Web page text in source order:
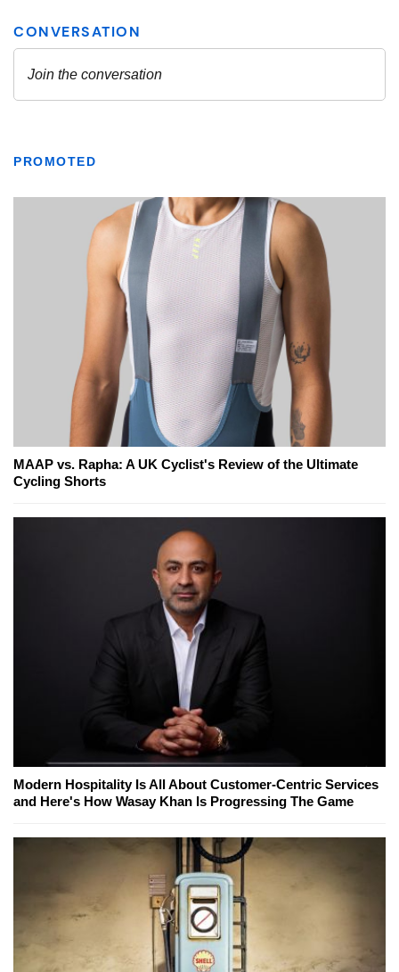
PROMOTED
MAAP vs. Rapha: A UK Cyclist's Review of the Ultimate
Cycling Shorts
Modern Hospitality Is All About Customer-Centric Services
and Here's How Wasay Khan Is Progressing The Game